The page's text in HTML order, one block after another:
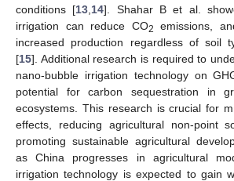
conditions [13 14]. Shahar B et al.
irrigation can reduce CO2
emissions,
increased production regardless of soil
[15]. Additional research is required to
nano-bubble irrigation technology on
potential for carbon sequestration in
ecosystems. This research is crucial for
effects, reducing agricultural non-point
promoting sustainable agricultural
as China progresses in agricultural
irrigation technology is expected to gain